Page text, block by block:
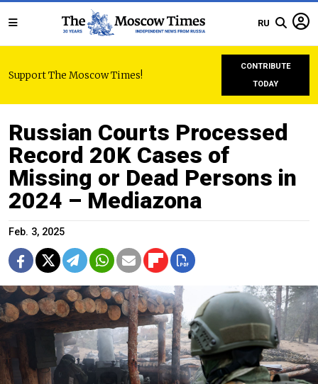
RU
Support The Moscow Times!
CONTRIBUTE
TODAY
Russian Courts Processed
Record 20K Cases of
Missing or Dead Persons in
2024 – Mediazona
Feb. 3, 2025